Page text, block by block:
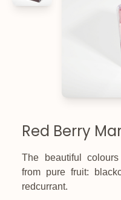
Red Berry
The beautiful
from pure fruit:
redcurrant.